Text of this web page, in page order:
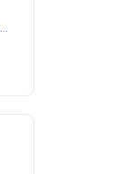
https://www.dc-dui-lawyer.com/jason-m-kalafat/